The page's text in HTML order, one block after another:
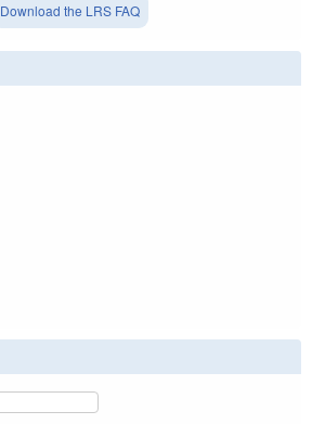
Download the LRS FAQ